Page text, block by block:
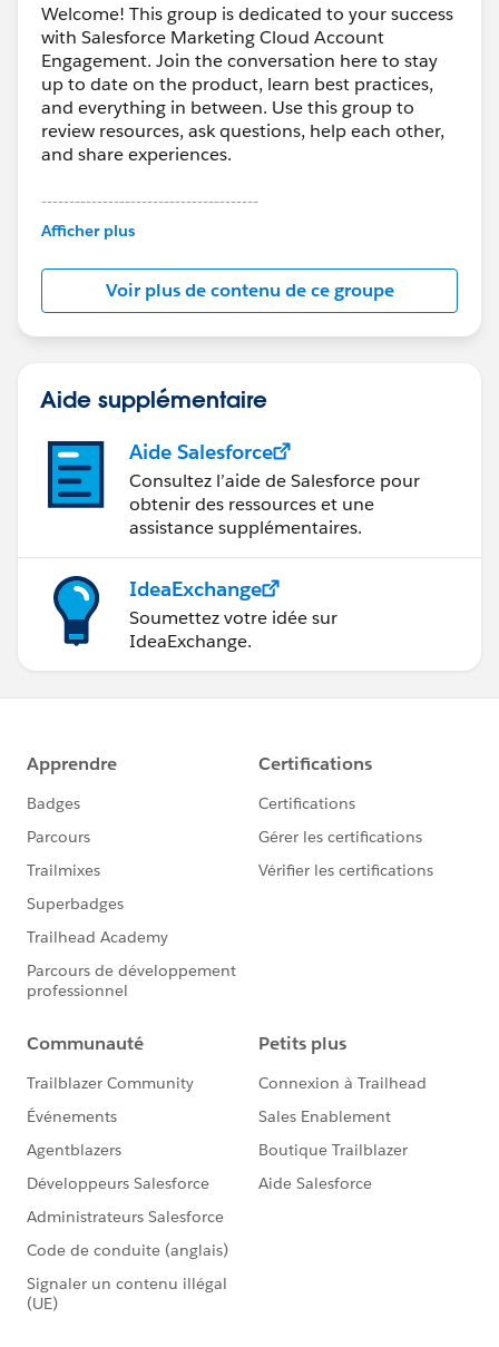
Welcome! This group is dedicated to your success
with Salesforce Marketing Cloud Account
Engagement. Join the conversation here to stay
up to date on the product, learn best practices,
and everything in between. Use this group to
review resources, ask questions, help each other,
and share experiences.
---------------------------------------
This group is maintained and moderated by
this group falls under the official Forward-Looking
Statement:http://investor.salesforce.com/about-
us/investor/forward-looking-
statements/default.aspx
Afficher plus
Voir plus de contenu de ce groupe
Aide supplémentaire
Aide Salesforce
Consultez l’aide de Salesforce pour
obtenir des ressources et une
assistance supplémentaires.
IdeaExchange
Soumettez votre idée sur
IdeaExchange.